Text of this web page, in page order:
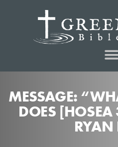
MESSAGE:
DOES
RYAN